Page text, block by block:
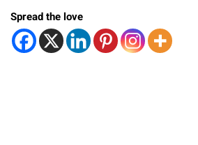
Spread the love